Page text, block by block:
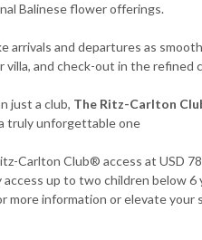
Balinese flower offerings.
arrivals and departures as
villa, and check-out in the refined
just a club, The Ritz-Carlton
truly unforgettable one
Carlton Club® access at USD
access up to two children below
more information or elevate your